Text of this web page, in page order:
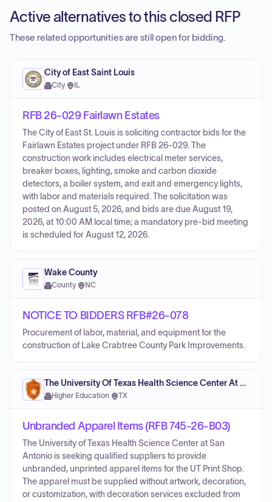
Active alternatives to this closed RFP
These related opportunities are still open for bidding.
City of East Saint Louis
City· IL
RFB 26-029 Fairlawn Estates
The City of East St. Louis is soliciting contractor bids for the
Fairlawn Estates project under RFB 26-029. The
construction work includes electrical meter services,
breaker boxes, lighting, smoke and carbon dioxide
detectors, a boiler system, and exit and emergency lights,
with labor and materials required. The solicitation was
posted on August 5, 2026, and bids are due August 19,
2026, at 10:00 AM local time; a mandatory pre-bid meeting
is scheduled for August 12, 2026.
Wake County
County· NC
NOTICE TO BIDDERS RFB#26-078
Procurement of labor, material, and equipment for the
construction of Lake Crabtree County Park Improvements.
The University Of Texas Health Science Center At San Antonio
Higher Education· TX
Unbranded Apparel Items (RFB 745-26-B03)
The University of Texas Health Science Center at San
Antonio is seeking qualified suppliers to provide
unbranded, unprinted apparel items for the UT Print Shop.
The apparel must be supplied without artwork, decoration,
or customization, with decoration services excluded from